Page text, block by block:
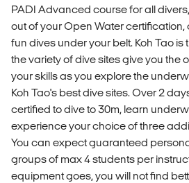
PADI Advanced course for all
out of your Open Water certification,
fun dives under your belt. Koh Tao is
the variety of dive sites give you the
your skills as you explore the
Koh Tao's best dive sites. Over 2
certified to dive to 30m, learn
experience your choice of three
You can expect guaranteed
groups of max 4 students per
equipment goes, you will not find